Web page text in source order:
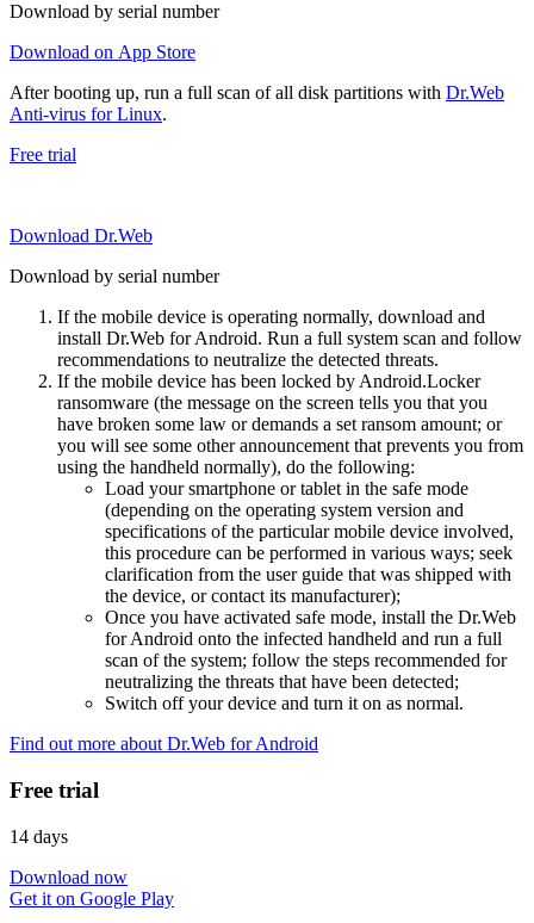
Download by serial number
Download on App Store
After booting up, run a full scan of all disk partitions with Dr.Web
Anti-virus for Linux.
Free trial
Download Dr.Web
Download by serial number
If the mobile device is operating normally, download and
install Dr.Web for Android. Run a full system scan and follow
recommendations to neutralize the detected threats.
If the mobile device has been locked by Android.Locker
ransomware (the message on the screen tells you that you
have broken some law or demands a set ransom amount; or
you will see some other announcement that prevents you from
using the handheld normally), do the following:
Load your smartphone or tablet in the safe mode
(depending on the operating system version and
specifications of the particular mobile device involved,
this procedure can be performed in various ways; seek
clarification from the user guide that was shipped with
the device, or contact its manufacturer);
Once you have activated safe mode, install the Dr.Web
for Android onto the infected handheld and run a full
scan of the system; follow the steps recommended for
neutralizing the threats that have been detected;
Switch off your device and turn it on as normal.
Find out more about Dr.Web for Android
Free trial
14 days
Download now
Get it on Google Play